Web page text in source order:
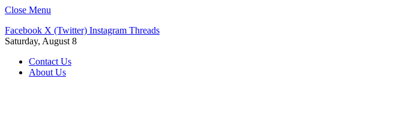
Close Menu
Facebook X (Twitter) Instagram Threads
Saturday, August 8
Contact Us
About Us